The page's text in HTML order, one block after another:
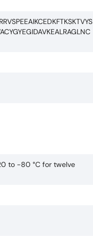
to -80 °C for twelve